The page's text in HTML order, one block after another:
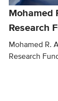
Mohamed
Research
Mohamed R.
Research